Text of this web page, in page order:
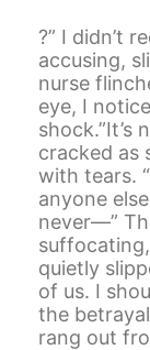
?” I didn’t
accusing,
nurse
eye, I
shock.”It’s
cracked as
with tears.
anyone
never—”
quietly
of us. I
the
rang out